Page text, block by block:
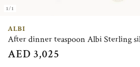
1/1
ALBI
After dinner teaspoon Albi Sterling
AED 3,025